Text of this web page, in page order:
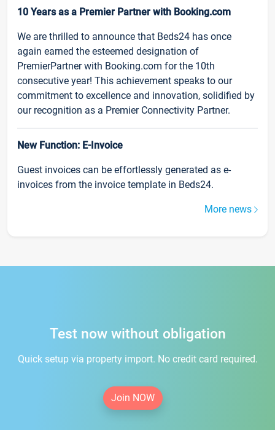
10 Years as a Premier Partner with Booking.com
We are thrilled to announce that Beds24 has once
again earned the esteemed designation of
PremierPartner with Booking.com for the 10th
consecutive year! This achievement speaks to our
commitment to excellence and innovation, solidified by
our recognition as a Premier Connectivity Partner.
New Function: E-Invoice
Guest invoices can be effortlessly generated as e-
invoices from the invoice template in Beds24.
More news
Test now without obligation
Quick setup via property import. No credit card required.
Join NOW